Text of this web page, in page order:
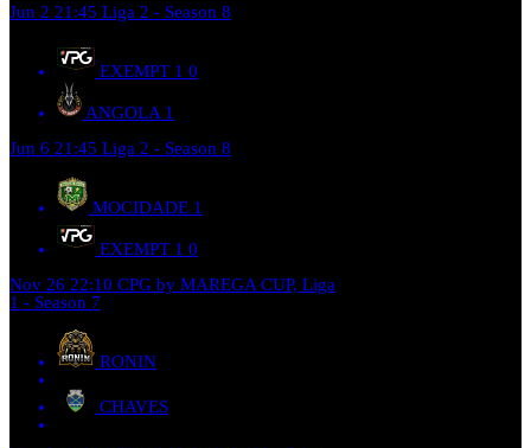
Jun 2 21:45 Liga 2 - Season 8
EXEMPT 1 0
ANGOLA 1
Jun 6 21:45 Liga 2 - Season 8
MOCIDADE 1
EXEMPT 1 0
Nov 26 22:10 CPG by MAREGA CUP, Liga
1 - Season 7
RONIN
CHAVES